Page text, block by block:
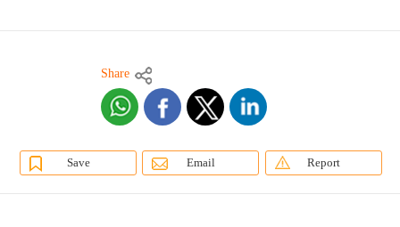
Share
Save Email Report